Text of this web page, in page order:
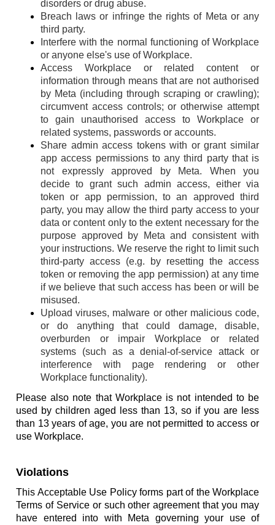
disorders or drug abuse.
Breach laws or infringe the rights of Meta or any
third party.
Interfere with the normal functioning of Workplace
or anyone else's use of Workplace.
Access Workplace or related content or
information through means that are not authorised
by Meta (including through scraping or crawling);
circumvent access controls; or otherwise attempt
to gain unauthorised access to Workplace or
related systems, passwords or accounts.
Share admin access tokens with or grant similar
app access permissions to any third party that is
not expressly approved by Meta. When you
decide to grant such admin access, either via
token or app permission, to an approved third
party, you may allow the third party access to your
data or content only to the extent necessary for the
purpose approved by Meta and consistent with
your instructions. We reserve the right to limit such
third-party access (e.g. by resetting the access
token or removing the app permission) at any time
if we believe that such access has been or will be
misused.
Upload viruses, malware or other malicious code,
or do anything that could damage, disable,
overburden or impair Workplace or related
systems (such as a denial-of-service attack or
interference with page rendering or other
Workplace functionality).
Please also note that Workplace is not intended to be
used by children aged less than 13, so if you are less
than 13 years of age, you are not permitted to access or
use Workplace.
Violations
This Acceptable Use Policy forms part of the Workplace
Terms of Service or such other agreement that you may
have entered into with Meta governing your use of